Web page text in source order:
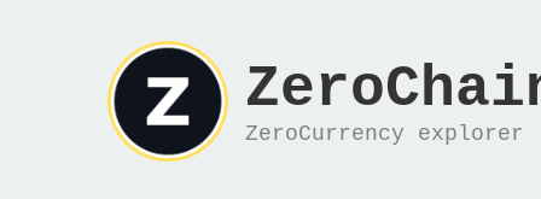
ZeroCurrency explorer